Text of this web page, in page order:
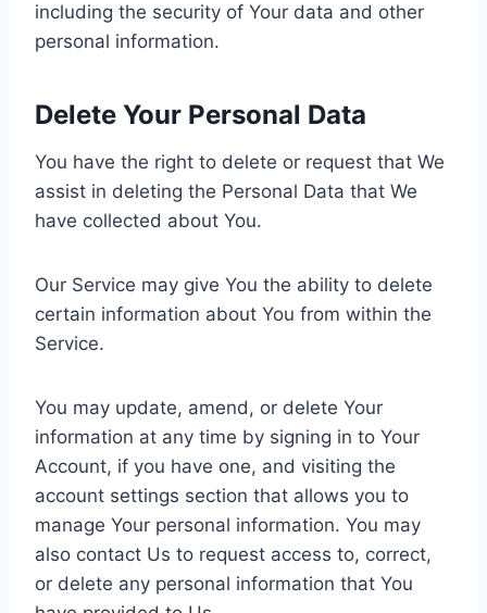
including the security of Your data and other
personal information.
Delete Your Personal Data
You have the right to delete or request that We
assist in deleting the Personal Data that We
have collected about You.
Our Service may give You the ability to delete
certain information about You from within the
Service.
You may update, amend, or delete Your
information at any time by signing in to Your
Account, if you have one, and visiting the
account settings section that allows you to
manage Your personal information. You may
also contact Us to request access to, correct,
or delete any personal information that You